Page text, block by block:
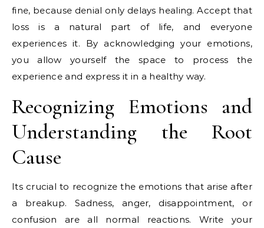
fine, because denial only delays healing. Accept that
loss is a natural part of life, and everyone
experiences it. By acknowledging your emotions,
you allow yourself the space to process the
experience and express it in a healthy way.
Recognizing Emotions and
Understanding the Root
Cause
Its crucial to recognize the emotions that arise after
a breakup. Sadness, anger, disappointment, or
confusion are all normal reactions. Write your